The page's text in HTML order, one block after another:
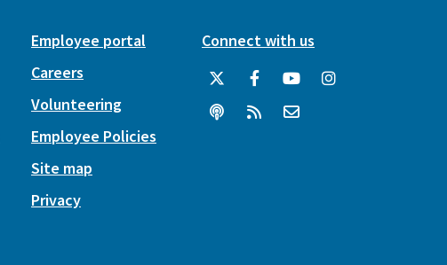
Employee portal
Careers
Volunteering
Employee Policies
Site map
Privacy
Connect with us